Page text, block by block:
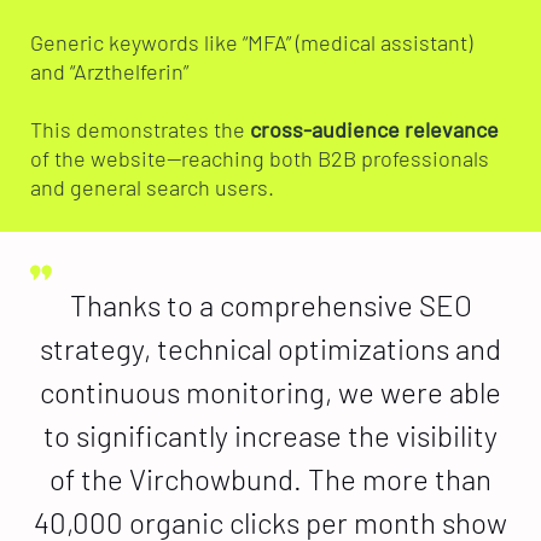
Generic keywords like “MFA” (medical assistant)
and “Arzthelferin”
This demonstrates the cross-audience relevance
of the website—reaching both B2B professionals
and general search users.
Thanks to a comprehensive SEO
strategy, technical optimizations and
continuous monitoring, we were able
to significantly increase the visibility
of the Virchowbund. The more than
40,000 organic clicks per month show